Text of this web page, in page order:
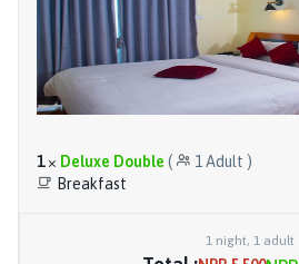
1× Deluxe Double ( 1 Adult )
Breakfast
1 night, 1 adult